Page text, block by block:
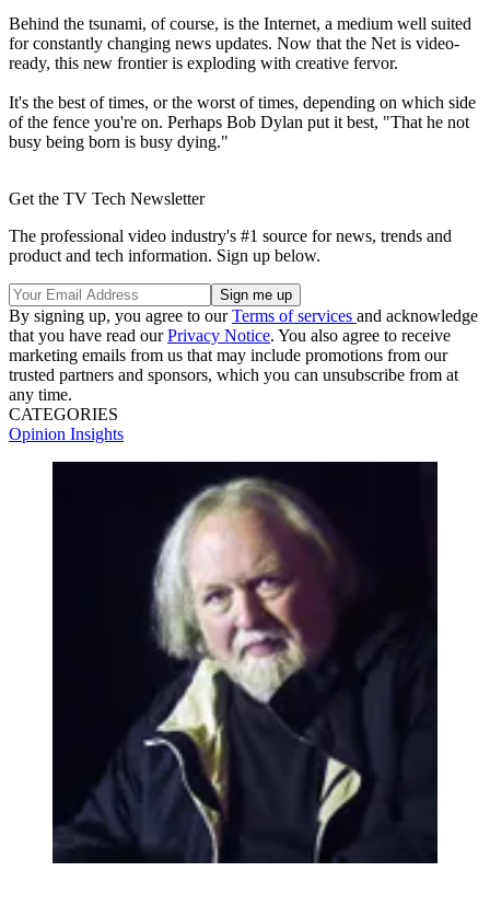
Behind the tsunami, of course, is the Internet, a medium well suited
for constantly changing news updates. Now that the Net is video-
ready, this new frontier is exploding with creative fervor.
It's the best of times, or the worst of times, depending on which side
of the fence you're on. Perhaps Bob Dylan put it best, "That he not
busy being born is busy dying."
Get the TV Tech Newsletter
The professional video industry's #1 source for news, trends and
product and tech information. Sign up below.
By signing up, you agree to ourTerms of services and acknowledge
that you have read ourPrivacy Notice. You also agree to receive
marketing emails from us that may include promotions from our
trusted partners and sponsors, which you can unsubscribe from at
any time.
CATEGORIES
Opinion Insights